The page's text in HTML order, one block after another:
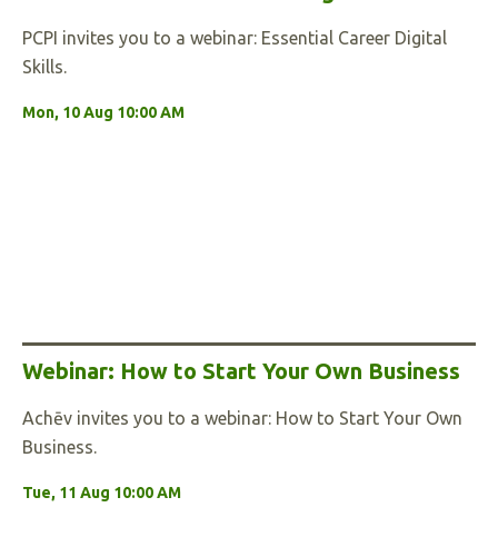
PCPI invites you to a webinar: Essential Career Digital
Skills.
Mon, 10 Aug 10:00 AM
Webinar: How to Start Your Own Business
Achēv invites you to a webinar: How to Start Your Own
Business.
Tue, 11 Aug 10:00 AM